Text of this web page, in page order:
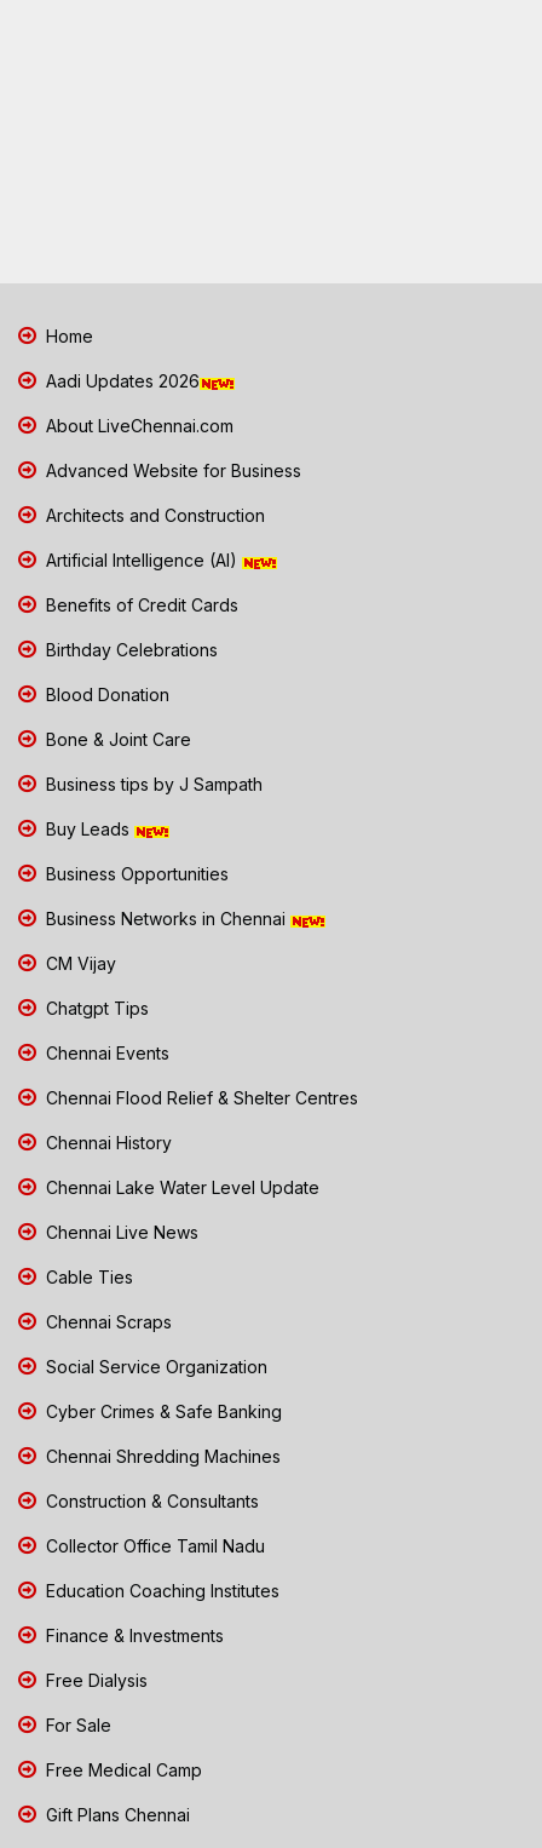
Home
Aadi Updates 2026
About LiveChennai.com
Advanced Website for Business
Architects and Construction
Artificial Intelligence (AI)
Benefits of Credit Cards
Birthday Celebrations
Blood Donation
Bone & Joint Care
Business tips by J Sampath
Buy Leads
Business Opportunities
Business Networks in Chennai
CM Vijay
Chatgpt Tips
Chennai Events
Chennai Flood Relief & Shelter Centres
Chennai History
Chennai Lake Water Level Update
Chennai Live News
Cable Ties
Chennai Scraps
Social Service Organization
Cyber Crimes & Safe Banking
Chennai Shredding Machines
Construction & Consultants
Collector Office Tamil Nadu
Education Coaching Institutes
Finance & Investments
Free Dialysis
For Sale
Free Medical Camp
Gift Plans Chennai